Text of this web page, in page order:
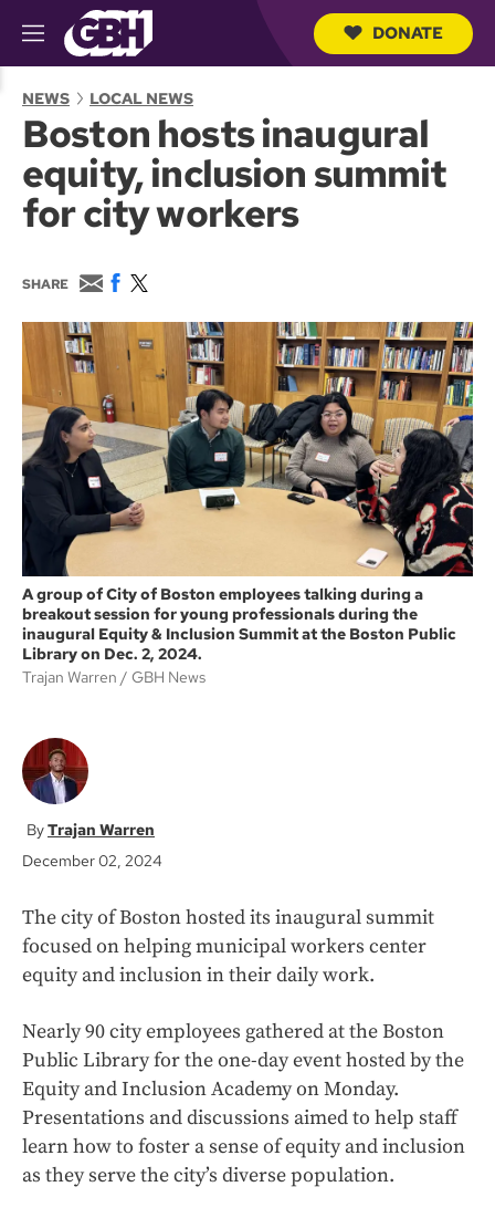
M
e
u
c
h
Q
DONATE
NEWS LOCAL NEWS
Boston hosts inaugural
equity, inclusion summit
for city workers
SHARE
E
m
a
i
F
c
e
b
k
w
i
t
e
A group of City of Boston employees talking during a
breakout session for young professionals during the
inaugural Equity & Inclusion Summit at the Boston Public
Library on Dec. 2, 2024.
Trajan Warren
GBH News
Trajan Warren
December 02, 2024
The city of Boston hosted its inaugural summit
focused on helping municipal workers center
equity and inclusion in their daily work.
Nearly 90 city employees gathered at the Boston
Public Library for the one-day event hosted by the
Equity and Inclusion Academy on Monday.
Presentations and discussions aimed to help staff
learn how to foster a sense of equity and inclusion
as they serve the city’s diverse population.